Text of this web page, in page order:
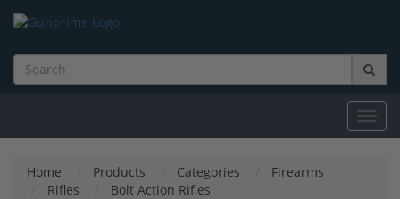
Home Products Categories
Firearms
Rifles
Bolt Action Rifles